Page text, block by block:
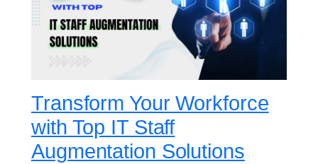
Transform Your Workforce
with Top IT Staff
Augmentation Solutions